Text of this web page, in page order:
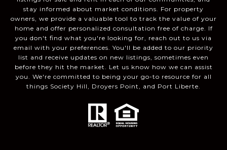
stay informed about market conditions. For property
owners, we provide a valuable tool to track the value of your
home and offer personalized consultation free of charge. If
you don't find what you're looking for, reach out to us via
email with your preferences. You'll be added to our priority
list and receive updates on new listings, sometimes even
before they hit the market. Let us know how we can assist
you. We're committed to being your go-to resource for all
things Society Hill, Droyers Point, and Port Liberte.